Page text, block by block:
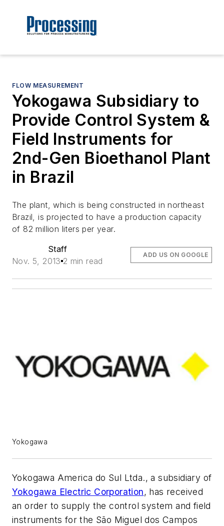
FLOW MEASUREMENT
Yokogawa Subsidiary to
Provide Control System &
Field Instruments for
2nd-Gen Bioethanol Plant
in Brazil
The plant, which is being constructed in northeast
Brazil, is projected to have a production capacity
of 82 million liters per year.
Staff
Nov. 5, 2013 2 min read
ADD US ON GOOGLE
Yokogawa
Yokogawa America do Sul Ltda., a subsidiary of
Yokogawa Electric Corporation, has received
an order to supply the control system and field
instruments for the São Miguel dos Campos